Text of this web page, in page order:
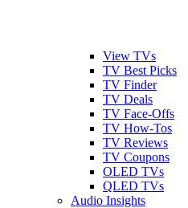
View TVs
TV Best Picks
TV Finder
TV Deals
TV Face-Offs
TV How-Tos
TV Reviews
TV Coupons
OLED TVs
QLED TVs
Audio Insights